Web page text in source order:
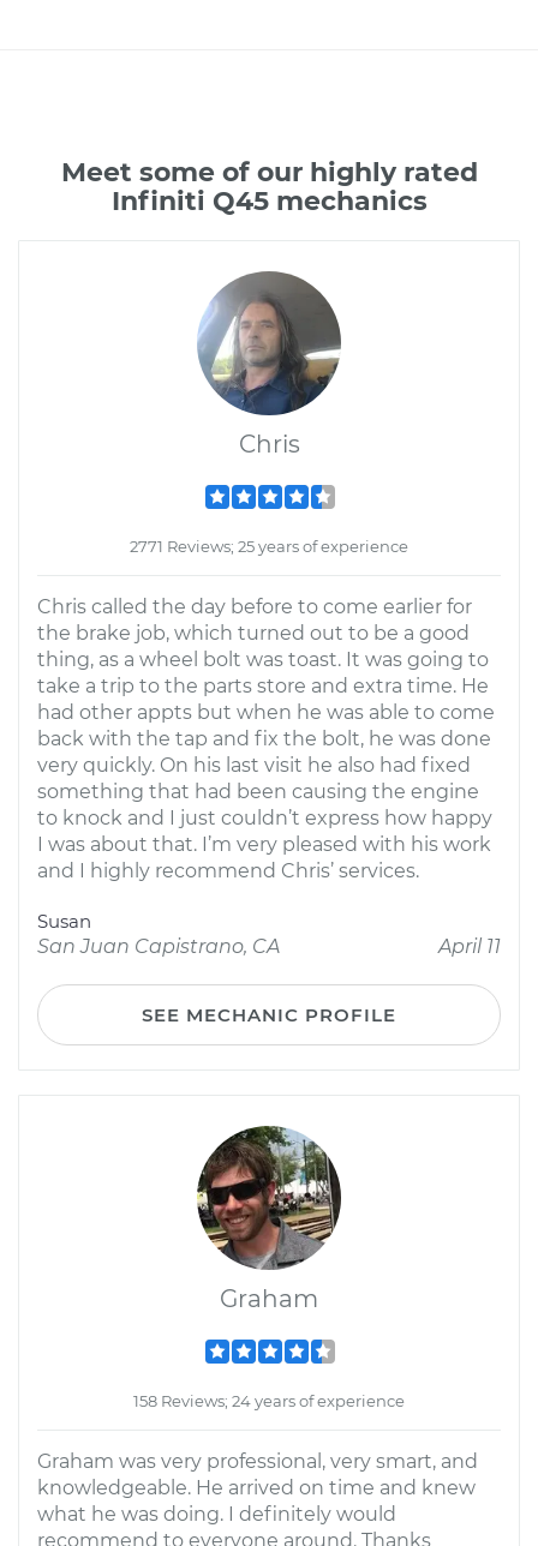
Meet some of our highly rated
Infiniti Q45 mechanics
Chris
2771 Reviews; 25 years of experience
Chris called the day before to come earlier for
the brake job, which turned out to be a good
thing, as a wheel bolt was toast. It was going to
take a trip to the parts store and extra time. He
had other appts but when he was able to come
back with the tap and fix the bolt, he was done
very quickly. On his last visit he also had fixed
something that had been causing the engine
to knock and I just couldn’t express how happy
I was about that. I’m very pleased with his work
and I highly recommend Chris’ services.
Susan
San Juan Capistrano, CA
April 11
SEE MECHANIC PROFILE
Graham
158 Reviews; 24 years of experience
Graham was very professional, very smart, and
knowledgeable. He arrived on time and knew
what he was doing. I definitely would
recommend to everyone around. Thanks